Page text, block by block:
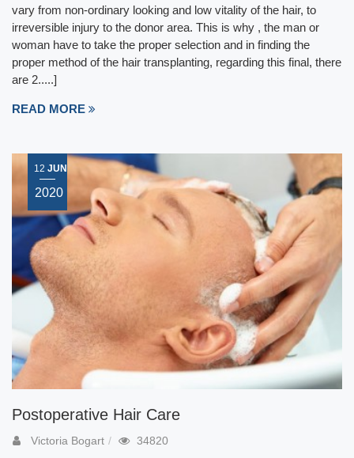
vary from non-ordinary looking and low vitality of the hair, to
irreversible injury to the donor area. This is why , the man or
woman have to take the proper selection and in finding the
proper method of the hair transplanting, regarding this final, there
are 2.....]
READ MORE
Postoperative Hair Care
12 JUN
2020
Victoria Bogart 34820